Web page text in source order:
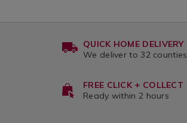
QUICK HOME DELIVERY
We deliver to 32 counties
FREE CLICK + COLLECT
Ready within 2 hours